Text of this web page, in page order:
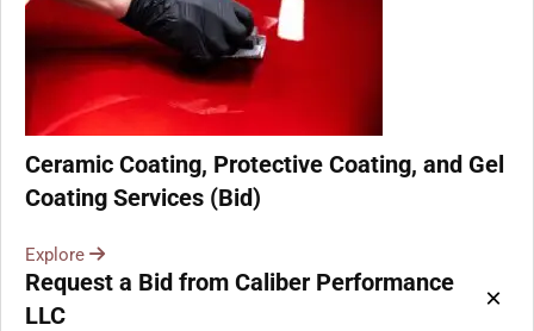
Ceramic Coating, Protective Coating, and Gel
Coating Services (Bid)
Explore
Request a Bid from Caliber Performance
LLC
×